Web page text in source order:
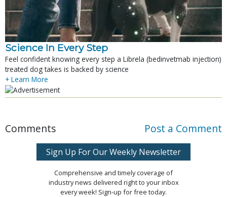
Science In Every Step
Feel confident knowing every step a Librela (bedinvetmab injection)
treated dog takes is backed by science
+ Learn More
Comments Post a Comment
Sign Up For Our Weekly Newsletter
Comprehensive and timely coverage of
industry news delivered right to your inbox
every week! Sign-up for free today.